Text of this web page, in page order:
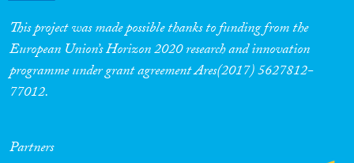
This project was made possible thanks to funding from the
European Union’s Horizon 2020 research and innovation
programme under grant agreement Ares(2017) 5627812-
77012.
Partners